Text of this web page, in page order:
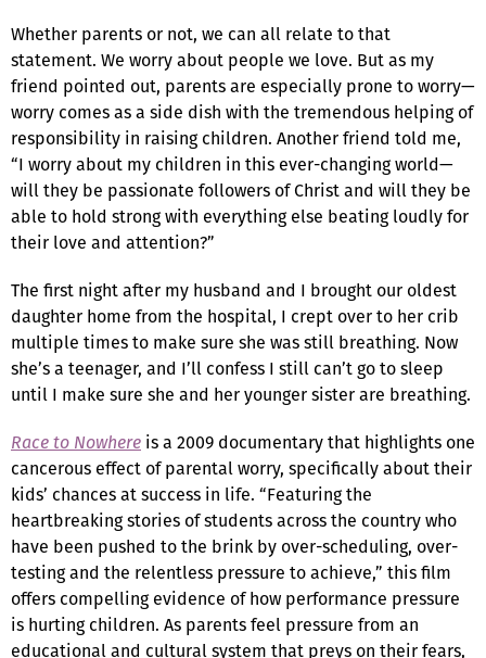
Whether parents or not, we can all relate to that
statement. We worry about people we love. But as my
friend pointed out, parents are especially prone to worry—
worry comes as a side dish with the tremendous helping of
responsibility in raising children. Another friend told me,
“I worry about my children in this ever-changing world—
will they be passionate followers of Christ and will they be
able to hold strong with everything else beating loudly for
their love and attention?”
The first night after my husband and I brought our oldest
daughter home from the hospital, I crept over to her crib
multiple times to make sure she was still breathing. Now
she’s a teenager, and I’ll confess I still can’t go to sleep
until I make sure she and her younger sister are breathing.
Race to Nowhere is a 2009 documentary that highlights one
cancerous effect of parental worry, specifically about their
kids’ chances at success in life. “Featuring the
heartbreaking stories of students across the country who
have been pushed to the brink by over-scheduling, over-
testing and the relentless pressure to achieve,” this film
offers compelling evidence of how performance pressure
is hurting children. As parents feel pressure from an
educational and cultural system that preys on their fears,